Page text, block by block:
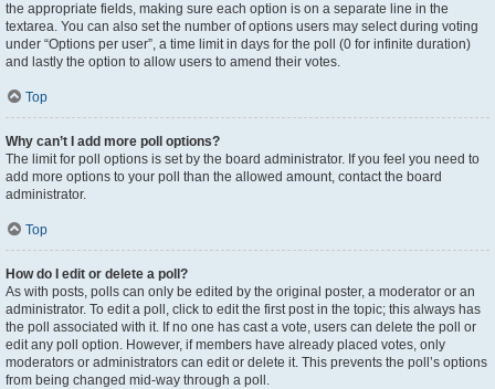
the appropriate fields, making sure each option is on a separate line in the
textarea. You can also set the number of options users may select during voting
under “Options per user”, a time limit in days for the poll (0 for infinite duration)
and lastly the option to allow users to amend their votes.
Top
Why can’t I add more poll options?
The limit for poll options is set by the board administrator. If you feel you need to
add more options to your poll than the allowed amount, contact the board
administrator.
Top
How do I edit or delete a poll?
As with posts, polls can only be edited by the original poster, a moderator or an
administrator. To edit a poll, click to edit the first post in the topic; this always has
the poll associated with it. If no one has cast a vote, users can delete the poll or
edit any poll option. However, if members have already placed votes, only
moderators or administrators can edit or delete it. This prevents the poll’s options
from being changed mid-way through a poll.